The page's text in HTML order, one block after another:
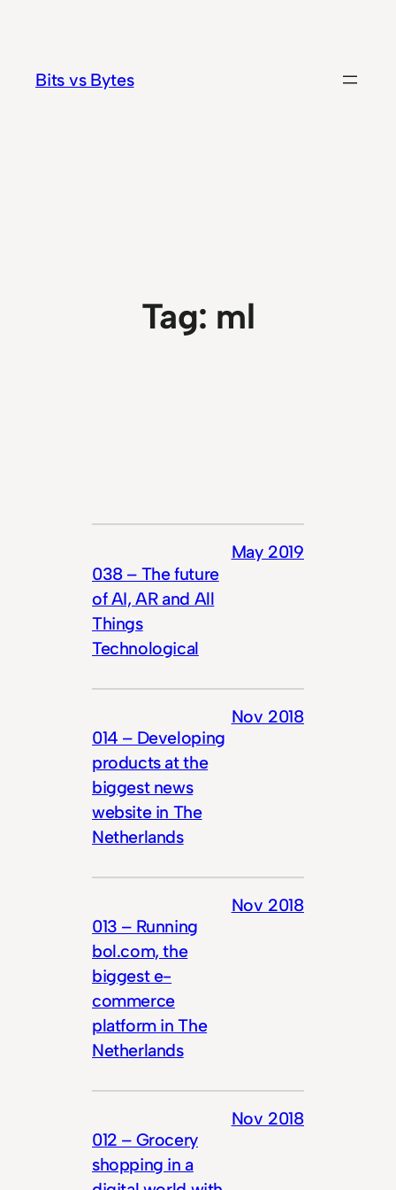
content
Bits vs Bytes
Tag: ml
038 – The future
of AI, AR and All
Things
Technological
May 2019
014 – Developing
products at the
biggest news
website in The
Netherlands
Nov 2018
013 – Running
bol.com, the
biggest e-
commerce
platform in The
Netherlands
Nov 2018
012 – Grocery
shopping in a
Nov 2018